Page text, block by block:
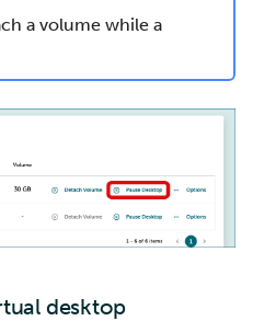
a volume while a
desktop